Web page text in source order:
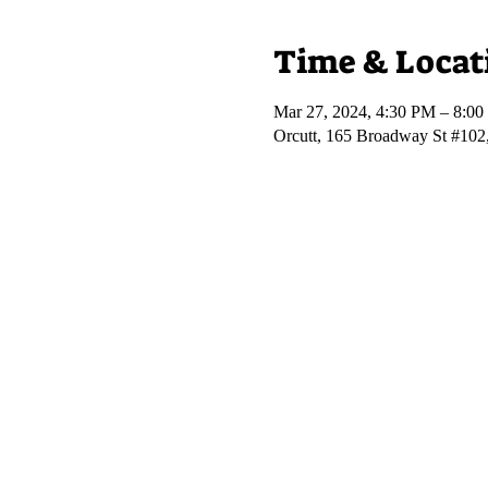
Time &
Mar 27, 2024, 4:30 PM – 8:00
Orcutt, 165 Broadway St